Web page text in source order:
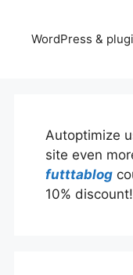
WordPress &
Autoptimize
site even
futttablog
10% discount!